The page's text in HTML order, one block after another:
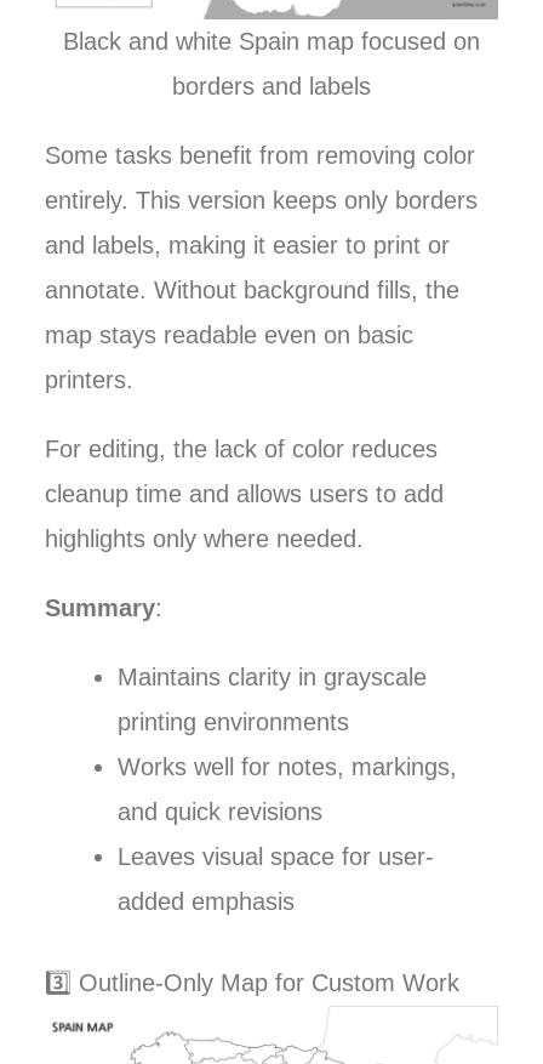
Black and white Spain map focused on
borders and labels
Some tasks benefit from removing color
entirely. This version keeps only borders
and labels, making it easier to print or
annotate. Without background fills, the
map stays readable even on basic
printers.
For editing, the lack of color reduces
cleanup time and allows users to add
highlights only where needed.
Summary:
Maintains clarity in grayscale
printing environments
Works well for notes, markings,
and quick revisions
Leaves visual space for user-
added emphasis
3️⃣ Outline-Only Map for Custom Work